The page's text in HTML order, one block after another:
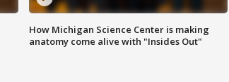
How Michigan Science Center is making
anatomy come alive with "Insides Out"